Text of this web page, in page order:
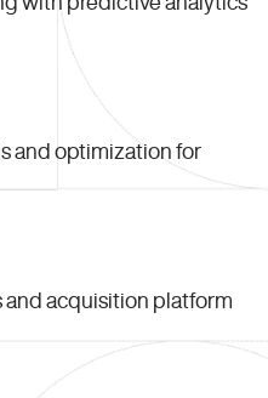
and optimization for
acquisition platform